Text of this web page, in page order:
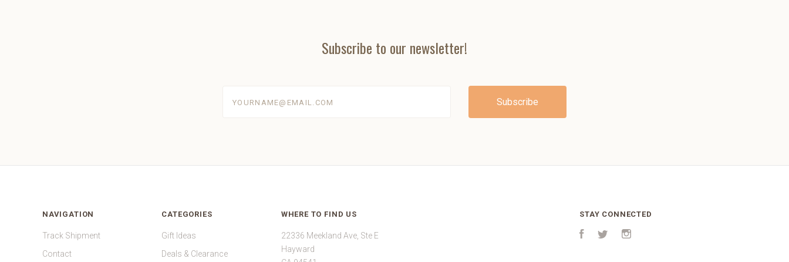
Subscribe to our newsletter!
NAVIGATION
Track Shipment
Contact
CATEGORIES
Gift Ideas
Deals & Clearance
WHERE TO FIND US
22336 Meekland Ave, Ste E
Hayward
STAY CONNECTED
FacebookTwitter